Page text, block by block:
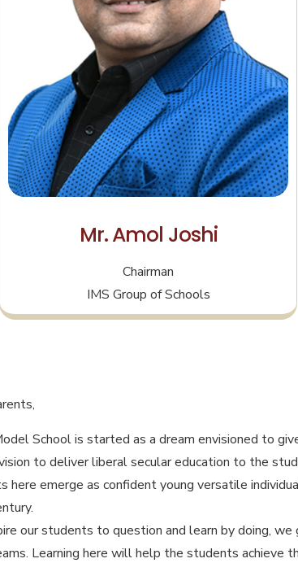
Mr. Amol Joshi
Chairman
IMS Group of Schools
School is started as a dream envisioned to
to deliver liberal secular education to the
here emerge as confident young versatile
our students to question and learn by doing,
Learning here will help the students achieve